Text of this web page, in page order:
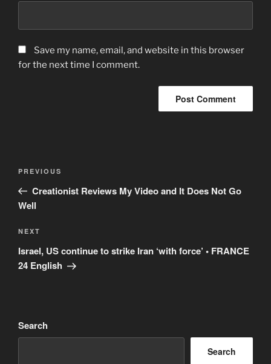
Save my name, email, and website in this browser
for the next time I comment.
Previous
Post
PREVIOUS
Creationist Reviews My Video and It Does Not Go
Well
Next
Post
NEXT
Israel, US continue to strike Iran ‘with force’ • FRANCE
24 English
Search
Search